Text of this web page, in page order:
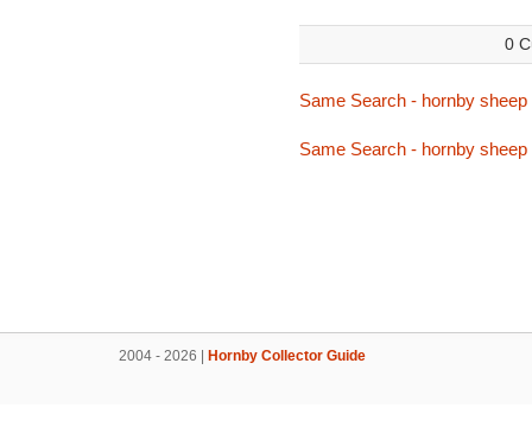
0
Same Search - hornby sheep
Same Search - hornby sheep
2004 - 2026 | Hornby Collector Guide